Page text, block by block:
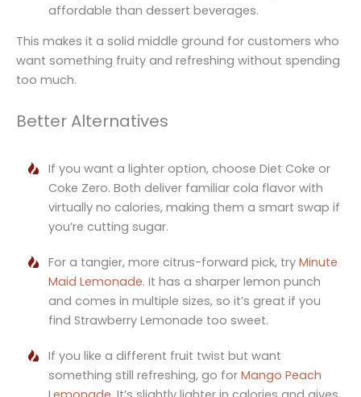
affordable than dessert beverages.
This makes it a solid middle ground for customers who
want something fruity and refreshing without spending
too much.
Better Alternatives
If you want a lighter option, choose Diet Coke or
Coke Zero. Both deliver familiar cola flavor with
virtually no calories, making them a smart swap if
you’re cutting sugar.
For a tangier, more citrus-forward pick, try Minute
Maid Lemonade. It has a sharper lemon punch
and comes in multiple sizes, so it’s great if you
find Strawberry Lemonade too sweet.
If you like a different fruit twist but want
something still refreshing, go for Mango Peach